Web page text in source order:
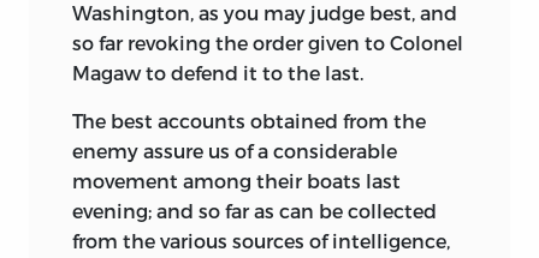
Washington, as you may judge best, and
so far revoking the order given to Colonel
Magaw to defend it to the last.
The best accounts obtained from the
enemy assure us of a considerable
movement among their boats last
evening; and so far as can be collected
from the various sources of intelligence,